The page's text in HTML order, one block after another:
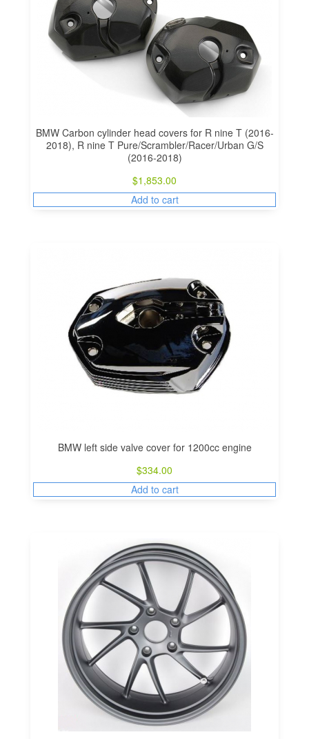
BMW Carbon cylinder head covers for R nine T (2016-
2018), R nine T Pure/Scrambler/Racer/Urban G/S
(2016-2018)
$1,853.00
Add to cart
BMW left side valve cover for 1200cc engine
$334.00
Add to cart